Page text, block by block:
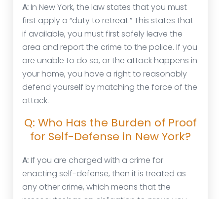
A:In New York, the law states that you must
first apply a “duty to retreat.” This states that
if available, you must first safely leave the
area and report the crime to the police. If you
are unable to do so, or the attack happens in
your home, you have a right to reasonably
defend yourself by matching the force of the
attack.
Q: Who Has the Burden of Proof
for Self-Defense in New York?
A:If you are charged with a crime for
enacting self-defense, then it is treated as
any other crime, which means that the